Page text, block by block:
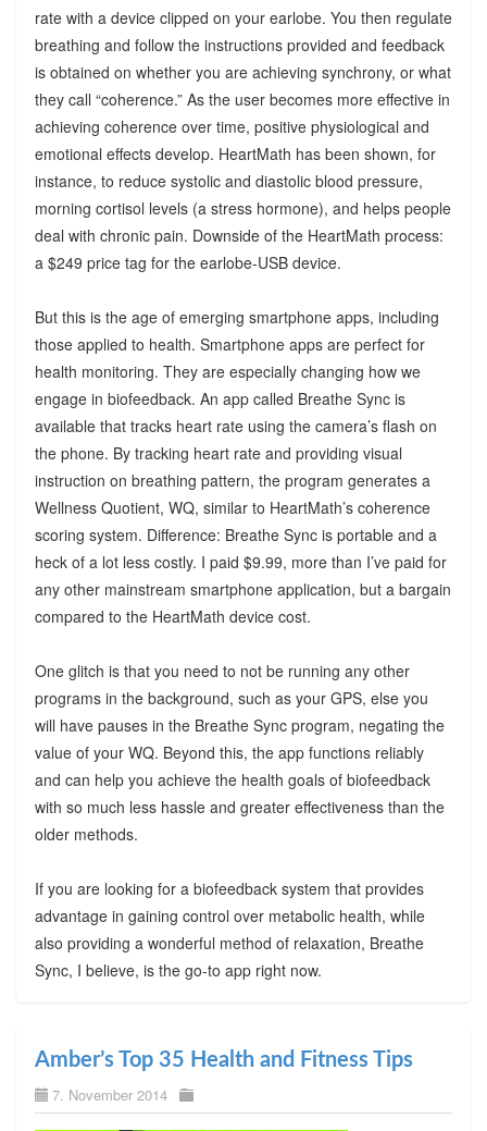
rate with a device clipped on your earlobe. You then regulate
breathing and follow the instructions provided and feedback
is obtained on whether you are achieving synchrony, or what
they call “coherence.” As the user becomes more effective in
achieving coherence over time, positive physiological and
emotional effects develop. HeartMath has been shown, for
instance, to reduce systolic and diastolic blood pressure,
morning cortisol levels (a stress hormone), and helps people
deal with chronic pain. Downside of the HeartMath process:
a $249 price tag for the earlobe-USB device.
But this is the age of emerging smartphone apps, including
those applied to health. Smartphone apps are perfect for
health monitoring. They are especially changing how we
engage in biofeedback. An app called Breathe Sync is
available that tracks heart rate using the camera’s flash on
the phone. By tracking heart rate and providing visual
instruction on breathing pattern, the program generates a
Wellness Quotient, WQ, similar to HeartMath’s coherence
scoring system. Difference: Breathe Sync is portable and a
heck of a lot less costly. I paid $9.99, more than I’ve paid for
any other mainstream smartphone application, but a bargain
compared to the HeartMath device cost.
One glitch is that you need to not be running any other
programs in the background, such as your GPS, else you
will have pauses in the Breathe Sync program, negating the
value of your WQ. Beyond this, the app functions reliably
and can help you achieve the health goals of biofeedback
with so much less hassle and greater effectiveness than the
older methods.
If you are looking for a biofeedback system that provides
advantage in gaining control over metabolic health, while
also providing a wonderful method of relaxation, Breathe
Sync, I believe, is the go-to app right now.
Amber’s Top 35 Health and Fitness Tips
7. November 2014